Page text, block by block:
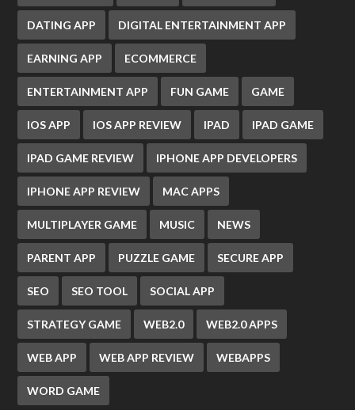
DATING APP DIGITAL ENTERTAINMENT APP
EARNING APP ECOMMERCE
ENTERTAINMENT APP FUN GAME GAME
IOS APP IOS APP REVIEW IPAD IPAD GAME
IPAD GAME REVIEW IPHONE APP DEVELOPERS
IPHONE APP REVIEW MAC APPS
MULTIPLAYER GAME MUSIC NEWS
PARENT APP PUZZLE GAME SECURE APP
SEO SEO TOOL SOCIAL APP
STRATEGY GAME WEB2.0 WEB2.0 APPS
WEB APP WEB APP REVIEW WEBAPPS
WORD GAME